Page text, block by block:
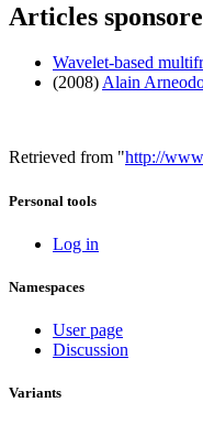
Articles
Wavelet-based
(2008)Alain
Retrieved from "http://
Personal tools
Log in
Namespaces
User page
Discussion
Variants